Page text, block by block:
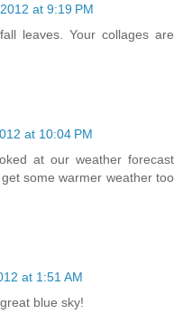
at 9:19 PM
leaves. Your collages are
at 10:04 PM
at our weather forecast
some warmer weather too
at 1:51 AM
blue sky!